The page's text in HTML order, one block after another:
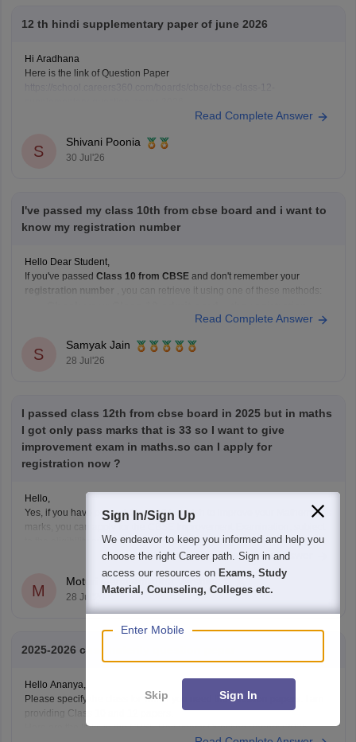
12 th hindi supplementary paper of june 2026
Hi Aradhana
Here is the link of Question Paper
Read Complete Answer
S
Shivani Poonia
30 Jul'26
I've passed my class 10th from cbse board and i want to
know my registration number
Hello Dear Student,
If you've passed Class 10 from CBSE and don't remember your
registration number
, you can retrieve it using one of these methods:
Look at your school records
have
Read Complete Answer
S
Samyak Jain
28 Jul'26
I passed class 12th from cbse board in 2025 but in maths
I got only pass marks that is 33 so I want to give
improvement exam in maths.so can I apply for
registration now ?
Hello,
Yes, if you have passed Class 12 but wish to improve your Mathematics
marks, you can apply for the CBSE Improvement Examination, subject
to the eligibility criteria and registration schedule notified by CBSE.
Please keep checking the official CBSE website for the latest
notification regarding registration dates and examination
Read Complete Answer
M
Moturi Gana Amrutha Varshini
28 Jul'26
2025-2026 cbse haferily question pepar
Hello Ananya,
Please specify the class for which you need the question papers. I am
providing Class 10 and 12 papers.
Here are the links to the CBSE Half-yearly Question Papers (2025-
Sign In/Sign Up
We endeavor to keep you informed and help you
choose the right Career path. Sign in and
access our resources on Exams, Study
Material, Counseling, Colleges etc.
Enter Mobile
Skip Sign In